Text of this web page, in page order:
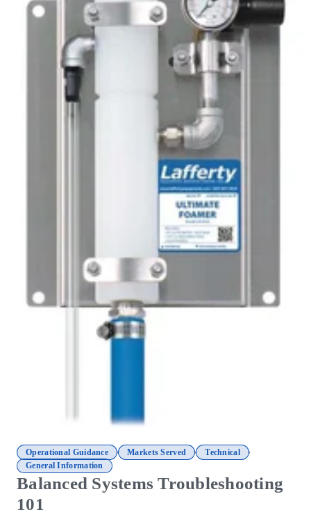
Operational Guidance , Markets Served , Technical
,
General Information
Balanced Systems Troubleshooting
101